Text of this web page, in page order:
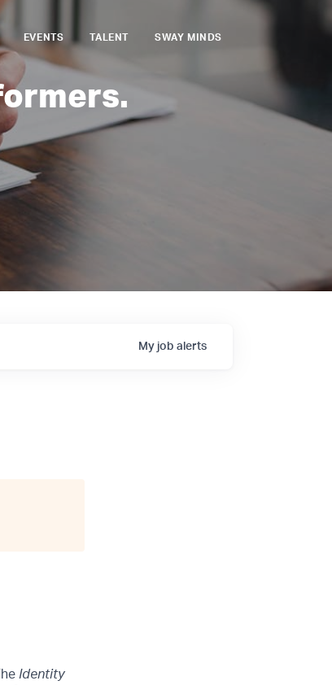
EVENTS TALENT SWAY MINDS
My job alerts
Identity